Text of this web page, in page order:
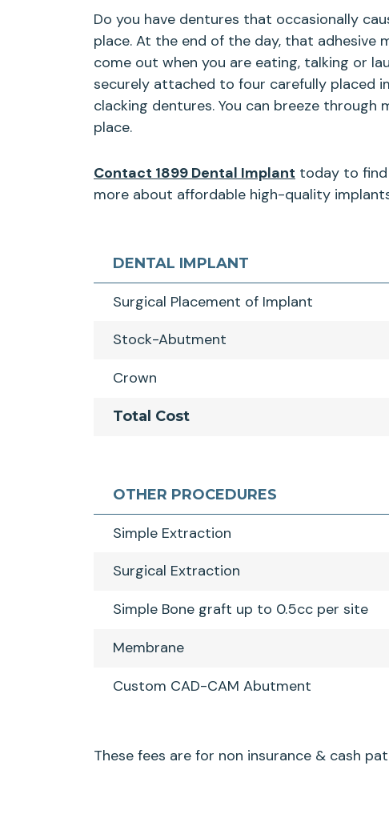
Do you have dentures that occasionally
place. At the end of the day, that adhesive
come out when you are eating, talking or
securely attached to four carefully placed
clacking dentures. You can breeze
place.
Contact 1899 Dental Implant today to find
more about affordable high-quality
DENTAL IMPLANT
Surgical Placement of Implant
Stock-Abutment
Crown
Total Cost
OTHER PROCEDURES
Simple Extraction
Surgical Extraction
Simple Bone graft up to 0.5cc per site
Membrane
Custom CAD-CAM Abutment
These fees are for non insurance & cash